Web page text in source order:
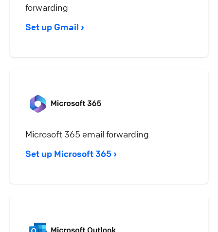
forwarding
Set up Gmail
Microsoft 365 email forwarding
Set up Microsoft 365